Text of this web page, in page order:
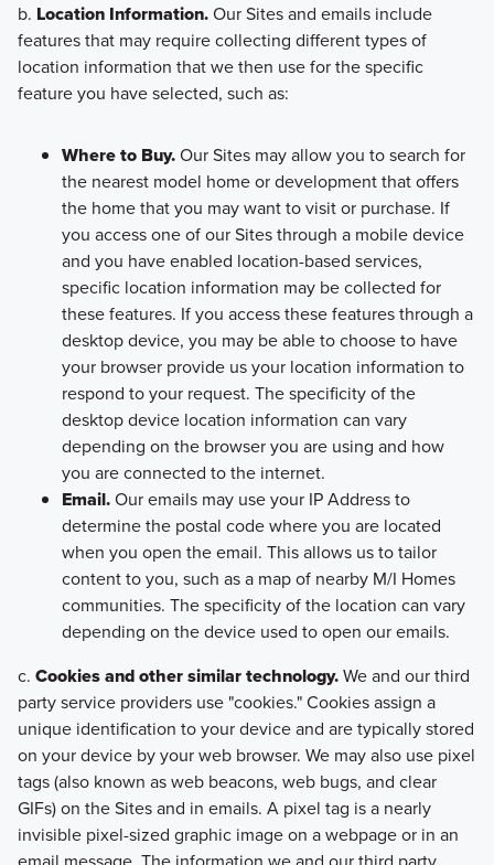
b. Location Information.Our Sites and emails include
features that may require collecting different types of
location information that we then use for the specific
feature you have selected, such as:
Where to Buy.Our Sites may allow you to search for
the nearest model home or development that offers
the home that you may want to visit or purchase. If
you access one of our Sites through a mobile device
and you have enabled location-based services,
specific location information may be collected for
these features. If you access these features through a
desktop device, you may be able to choose to have
your browser provide us your location information to
respond to your request. The specificity of the
desktop device location information can vary
depending on the browser you are using and how
you are connected to the internet.
Email.Our emails may use your IP Address to
determine the postal code where you are located
when you open the email. This allows us to tailor
content to you, such as a map of nearby M/I Homes
communities. The specificity of the location can vary
depending on the device used to open our emails.
c. Cookies and other similar technology.We and our third
party service providers use "cookies." Cookies assign a
unique identification to your device and are typically stored
on your device by your web browser. We may also use pixel
tags (also known as web beacons, web bugs, and clear
GIFs) on the Sites and in emails. A pixel tag is a nearly
invisible pixel-sized graphic image on a webpage or in an